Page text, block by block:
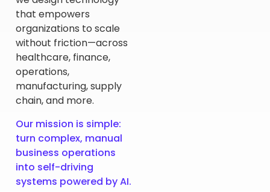
that empowers
organizations to scale
without friction—across
healthcare, finance,
operations,
manufacturing, supply
chain, and more.
Our mission is simple:
turn complex, manual
business operations
into self-driving
systems powered by AI.